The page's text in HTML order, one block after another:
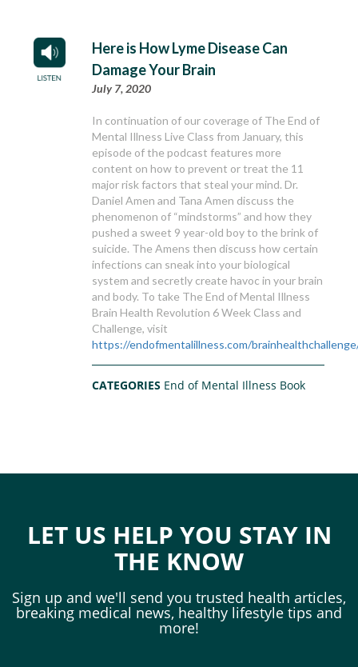
Here is How Lyme Disease Can
Damage Your Brain
July 7, 2020
In continuation of our coverage of The End of
Mental Illness Live Class from January, this
episode of the podcast features more
content on how to prevent or treat the 11
major risk factors that steal your mind. Dr.
Daniel Amen and Tana Amen discuss the
phenomenon of “mindstorms” and how they
pushed a sweet 9 year-old boy to the brink of
suicide. The Amens then discuss how certain
infections can sneak into your biological
system and secretly create havoc in your brain
and body. To take The End of Mental Illness
Brain Health Revolution 6 Week Class and
Challenge, visit
https://endofmentalillness.com/
CATEGORIES End of Mental Illness Book
LET US HELP YOU STAY IN
THE KNOW
Sign up and we'll send you trusted health articles,
breaking medical news, healthy lifestyle tips and
more!